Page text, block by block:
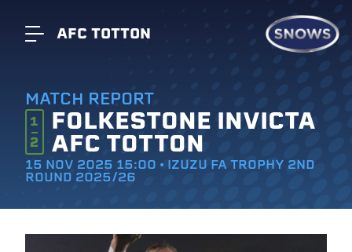
AFC TOTTON
MATCH REPORT
1 FOLKESTONE INVICTA
2 AFC TOTTON
15 NOV 2025 15:00 • IZUZU FA TROPHY 2ND
ROUND 2025/26